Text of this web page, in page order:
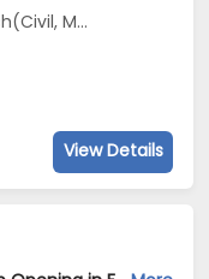
Engineering)
View Details